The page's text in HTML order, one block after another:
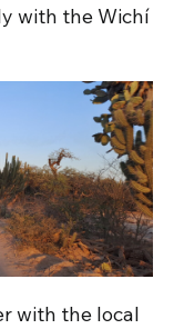
with the Wichí
with the local